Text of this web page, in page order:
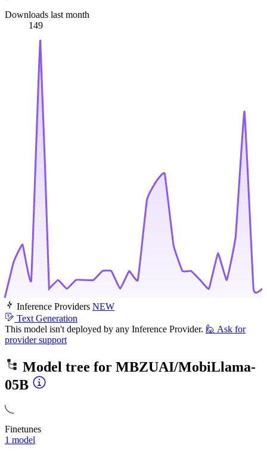
Downloads last month
149
Inference Providers NEW
Text Generation
This model isn't deployed by any Inference Provider. 🙋 Ask for
provider support
Model tree for MBZUAI/MobiLlama-
05B
Finetunes
1 model